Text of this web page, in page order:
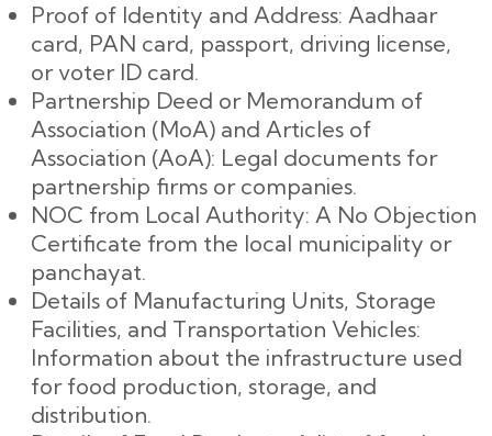
Proof of Identity and Address: Aadhaar
card, PAN card, passport, driving license,
or voter ID card.
Partnership Deed or Memorandum of
Association (MoA) and Articles of
Association (AoA): Legal documents for
partnership firms or companies.
NOC from Local Authority: A No Objection
Certificate from the local municipality or
panchayat.
Details of Manufacturing Units, Storage
Facilities, and Transportation Vehicles:
Information about the infrastructure used
for food production, storage, and
distribution.